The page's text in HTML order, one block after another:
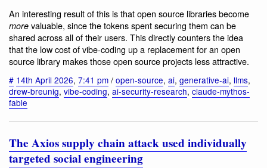
An interesting result of this is that open source libraries become
more valuable, since the tokens spent securing them can be
shared across all of their users. This directly counters the idea
that the low cost of vibe-coding up a replacement for an open
source library makes those open source projects less attractive.
# 14th April 2026, 7:41 pm / open-source, ai, generative-ai, llms,
drew-breunig, vibe-coding, ai-security-research, claude-mythos-
fable
The Axios supply chain attack used individually
targeted social engineering